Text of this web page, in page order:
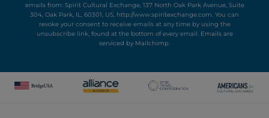
emails from: Spirit Cultural Exchange, 137 North Oak Park Avenue, Suite
304, Oak Park, IL, 60301, US, http://www.spiritexchange.com. You can
revoke your consent to receive emails at any time by using the
unsubscribe link, found at the bottom of every email. Emails are
serviced by Mailchimp.